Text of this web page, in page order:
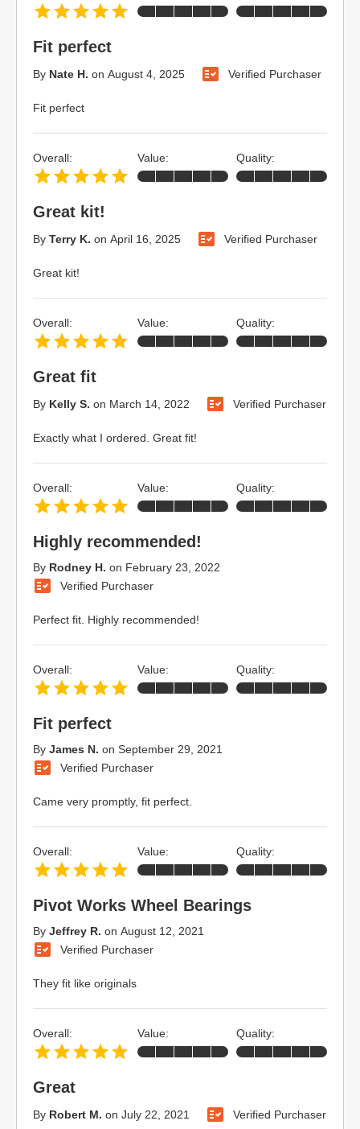
Fit perfect
By Nate H. on August 4, 2025 Verified Purchaser
Fit perfect
Great kit!
By Terry K. on April 16, 2025 Verified Purchaser
Great kit!
Overall: Value: Quality:
Great fit
By Kelly S. on March 14, 2022 Verified Purchaser
Exactly what I ordered. Great fit!
Overall: Value: Quality:
Highly recommended!
By Rodney H. on February 23, 2022
Verified Purchaser
Perfect fit. Highly recommended!
Overall: Value: Quality:
Fit perfect
By James N. on September 29, 2021
Verified Purchaser
Came very promptly, fit perfect.
Overall: Value: Quality:
Pivot Works Wheel Bearings
By Jeffrey R. on August 12, 2021
Verified Purchaser
They fit like originals
Overall: Value: Quality:
Great
By Robert M. on July 22, 2021 Verified Purchaser
Overall: Value: Quality: